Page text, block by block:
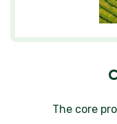
The core